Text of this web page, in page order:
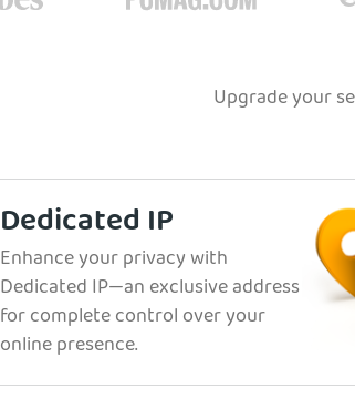
Upgrade your
Dedicated IP
Enhance your privacy with
Dedicated IP—an exclusive address
for complete control over your
online presence.